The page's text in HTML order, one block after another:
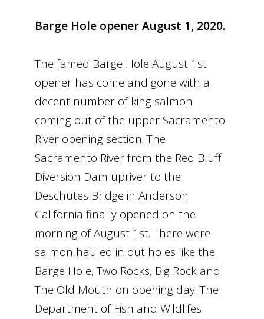
Barge Hole opener August 1, 2020.
The famed Barge Hole August 1st
opener has come and gone with a
decent number of king salmon
coming out of the upper Sacramento
River opening section. The
Sacramento River from the Red Bluff
Diversion Dam upriver to the
Deschutes Bridge in Anderson
California finally opened on the
morning of August 1st. There were
salmon hauled in out holes like the
Barge Hole, Two Rocks, Big Rock and
The Old Mouth on opening day. The
Department of Fish and Wildlifes